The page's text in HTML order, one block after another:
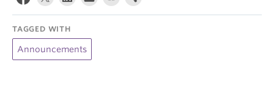
TAGGED WITH
Announcements